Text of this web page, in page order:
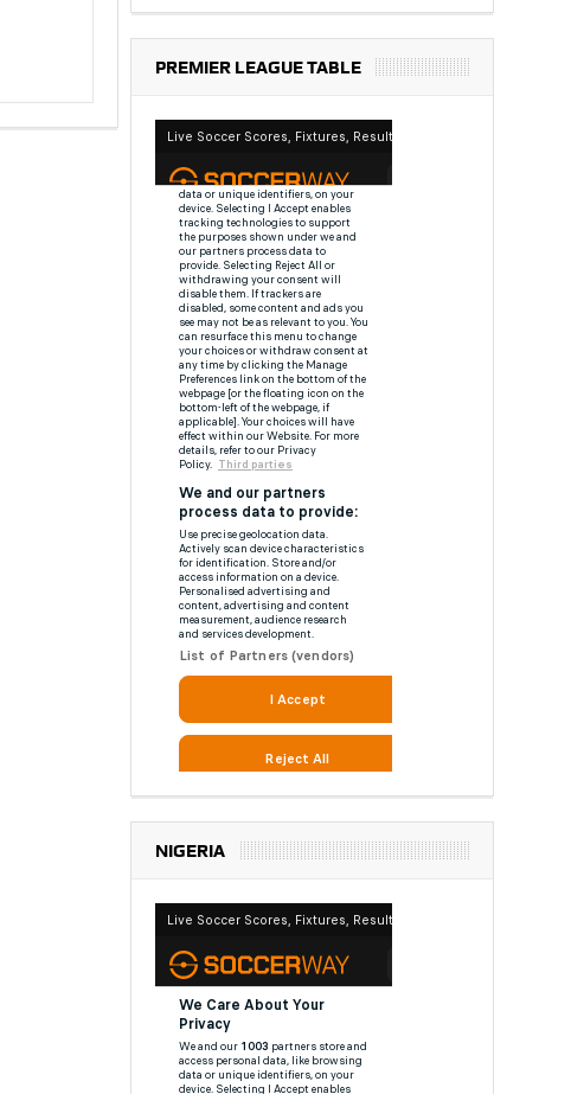
PREMIER LEAGUE TABLE
NIGERIA